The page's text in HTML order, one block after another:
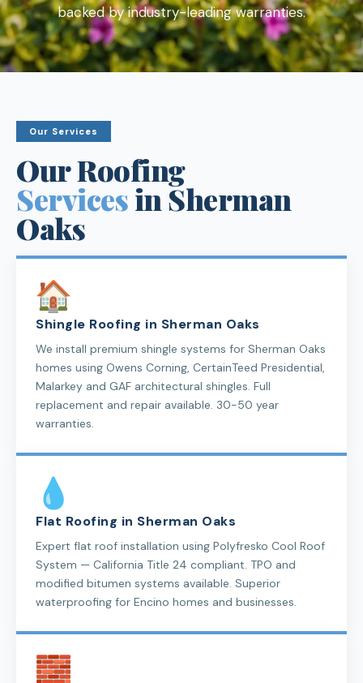
backed by industry-leading warranties.
Our Services
Our Roofing
Servicesin Sherman
Oaks
Shingle Roofing in Sherman Oaks
We install premium shingle systems for Sherman Oaks
homes using Owens Corning, CertainTeed Presidential,
Malarkey and GAF architectural shingles. Full
replacement and repair available. 30-50 year
warranties.
Flat Roofing in Sherman Oaks
Expert flat roof installation using Polyfresko Cool Roof
System — California Title 24 compliant. TPO and
modified bitumen systems available. Superior
waterproofing for Encino homes and businesses.